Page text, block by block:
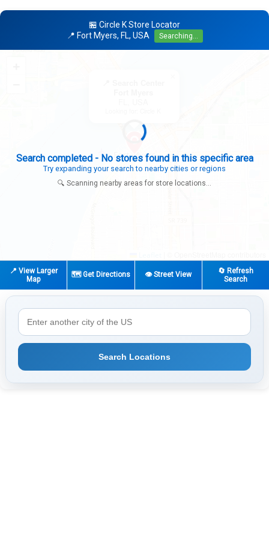
🏪 Circle K Store Locator
📍 Fort Myers, FL, USA
Searching...
Search completed - No stores found in this specific area
Try expanding your search to nearby cities or regions
🔍 Scanning nearby areas for store locations...
📍 View Larger
Map
🗺️ Get Directions 👁️ Street View
🔄 Refresh
Search
Search Locations